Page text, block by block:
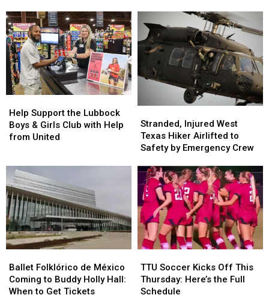
on
Traffic
Stop
Laws
in
Texas
on
Traffic
Stop
Laws
in
Texas
Midland
Midland
Support
the
Lubbock
Girls
Club
with
Help
from
United
Help Support the Lubbock
Boys & Girls Club with Help
from United
Support
the
Lubbock
Girls
Club
with
Help
from
United
Injured
West
Texas
Airlifted
to
Safety
by
Emergency
Crew
Stranded, Injured West
Texas Hiker Airlifted to
Safety by Emergency Crew
Injured
West
Texas
Airlifted
to
Safety
by
Emergency
Crew
Folklórico
de
México
Ballet Folklórico de México
Coming to Buddy Holly Hall:
When to Get Tickets
Folklórico
de
México
Soccer
Kicks
Off
TTU Soccer Kicks Off This
Thursday: Here’s the Full
Schedule
Soccer
Kicks
Off